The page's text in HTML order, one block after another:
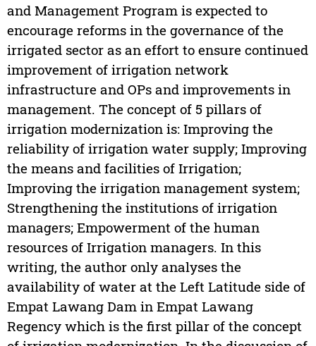
and Management Program is expected to
encourage reforms in the governance of the
irrigated sector as an effort to ensure continued
improvement of irrigation network
infrastructure and OPs and improvements in
management. The concept of 5 pillars of
irrigation modernization is: Improving the
reliability of irrigation water supply; Improving
the means and facilities of Irrigation;
Improving the irrigation management system;
Strengthening the institutions of irrigation
managers; Empowerment of the human
resources of Irrigation managers. In this
writing, the author only analyses the
availability of water at the Left Latitude side of
Empat Lawang Dam in Empat Lawang
Regency which is the first pillar of the concept